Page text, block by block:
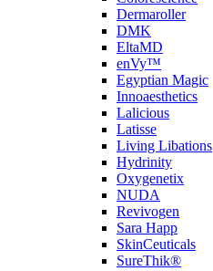
Dermaroller
DMK
EltaMD
enVy™
Egyptian Magic
Innoaesthetics
Lalicious
Latisse
Living Libations
Hydrinity
Oxygenetix
NUDA
Revivogen
Sara Happ
SkinCeuticals
SureThik®